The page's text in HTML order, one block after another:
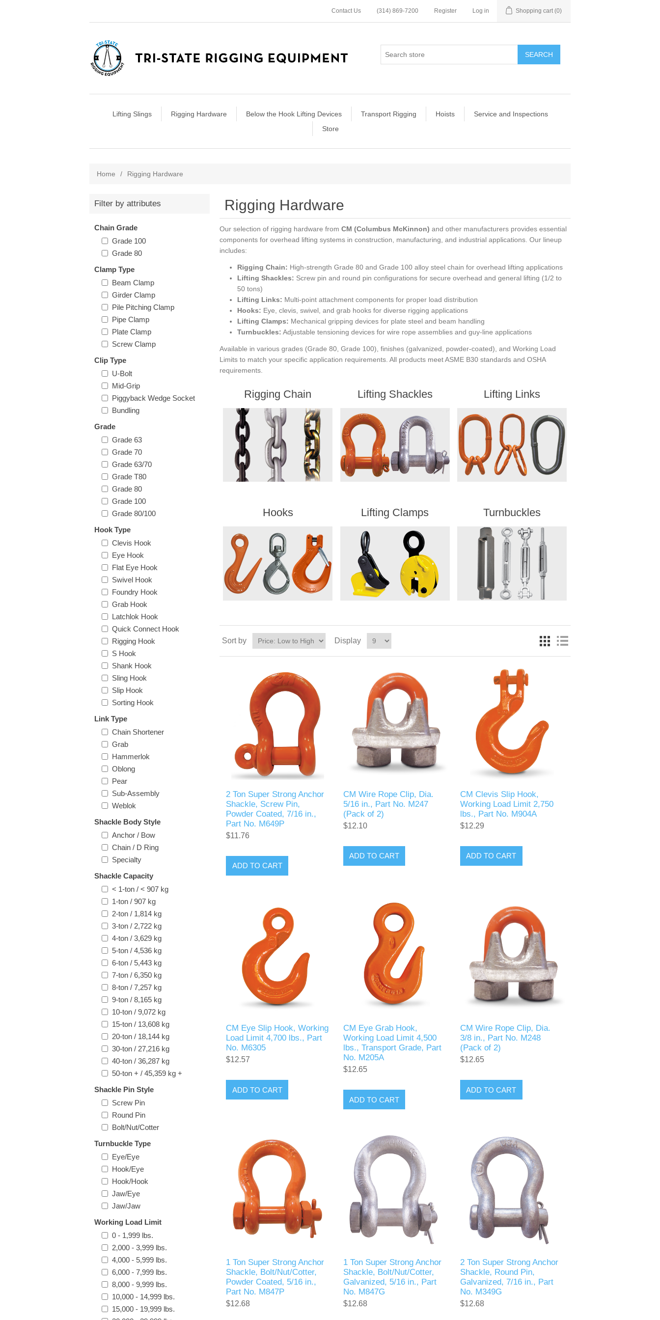
Contact Us (314) 869-7200 Register Log in Shopping cart (0)
SEARCH
Lifting Slings Rigging Hardware Below the Hook Lifting Devices Transport Rigging Hoists
Service and Inspections
Store
Home / Rigging Hardware
Filter by attributes
Chain Grade
Grade 100
Grade 80
Clamp Type
Beam Clamp
Girder Clamp
Pile Pitching Clamp
Pipe Clamp
Plate Clamp
Screw Clamp
Clip Type
U-Bolt
Mid-Grip
Piggyback Wedge Socket
Bundling
Grade
Grade 63
Grade 70
Grade 63/70
Grade T80
Grade 80
Grade 100
Grade 80/100
Hook Type
Clevis Hook
Eye Hook
Flat Eye Hook
Swivel Hook
Foundry Hook
Grab Hook
Latchlok Hook
Quick Connect Hook
Rigging Hook
S Hook
Shank Hook
Sling Hook
Slip Hook
Sorting Hook
Link Type
Chain Shortener
Grab
Hammerlok
Oblong
Pear
Sub-Assembly
Weblok
Shackle Body Style
Anchor / Bow
Chain / D Ring
Specialty
Shackle Capacity
< 1-ton / < 907 kg
1-ton / 907 kg
2-ton / 1,814 kg
3-ton / 2,722 kg
4-ton / 3,629 kg
5-ton / 4,536 kg
6-ton / 5,443 kg
7-ton / 6,350 kg
8-ton / 7,257 kg
9-ton / 8,165 kg
10-ton / 9,072 kg
15-ton / 13,608 kg
20-ton / 18,144 kg
30-ton / 27,216 kg
40-ton / 36,287 kg
50-ton + / 45,359 kg +
Shackle Pin Style
Screw Pin
Round Pin
Bolt/Nut/Cotter
Turnbuckle Type
Eye/Eye
Hook/Eye
Hook/Hook
Jaw/Eye
Jaw/Jaw
Working Load Limit
0 - 1,999 lbs.
2,000 - 3,999 lbs.
4,000 - 5,999 lbs.
6,000 - 7,999 lbs.
8,000 - 9,999 lbs.
10,000 - 14,999 lbs.
15,000 - 19,999 lbs.
Rigging Hardware
Our selection of rigging hardware from CM (Columbus McKinnon) and other manufacturers provides essential
components for overhead lifting systems in construction, manufacturing, and industrial applications. Our lineup
includes:
Rigging Chain: High-strength Grade 80 and Grade 100 alloy steel chain for overhead lifting applications
Lifting Shackles: Screw pin and round pin configurations for secure overhead and general lifting (1/2 to
50 tons)
Lifting Links: Multi-point attachment components for proper load distribution
Hooks: Eye, clevis, swivel, and grab hooks for diverse rigging applications
Lifting Clamps: Mechanical gripping devices for plate steel and beam handling
Turnbuckles: Adjustable tensioning devices for wire rope assemblies and guy-line applications
Available in various grades (Grade 80, Grade 100), finishes (galvanized, powder-coated), and Working Load
Limits to match your specific application requirements. All products meet ASME B30 standards and OSHA
requirements.
Rigging Chain Lifting Shackles Lifting Links
Hooks Lifting Clamps Turnbuckles
Sort by Display
2 Ton Super Strong Anchor
Shackle, Screw Pin,
Powder Coated, 7/16 in.,
Part No. M649P
$11.76
ADD TO CART
CM Wire Rope Clip, Dia.
5/16 in., Part No. M247
(Pack of 2)
$12.10
ADD TO CART
CM Clevis Slip Hook,
Working Load Limit 2,750
lbs., Part No. M904A
$12.29
ADD TO CART
CM Eye Slip Hook, Working
Load Limit 4,700 lbs., Part
No. M6305
$12.57
ADD TO CART
CM Eye Grab Hook,
Working Load Limit 4,500
lbs., Transport Grade, Part
No. M205A
$12.65
ADD TO CART
CM Wire Rope Clip, Dia.
3/8 in., Part No. M248
(Pack of 2)
$12.65
ADD TO CART
1 Ton Super Strong Anchor
Shackle, Bolt/Nut/Cotter,
Powder Coated, 5/16 in.,
Part No. M847P
$12.68
1 Ton Super Strong Anchor
Shackle, Bolt/Nut/Cotter,
Galvanized, 5/16 in., Part
No. M847G
$12.68
2 Ton Super Strong Anchor
Shackle, Round Pin,
Galvanized, 7/16 in., Part
No. M349G
$12.68